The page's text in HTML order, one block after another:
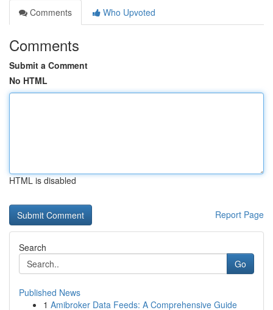
Comments
Who Upvoted
Comments
Submit a Comment
No HTML
HTML is disabled
Report Page
Search
Go
Published News
1 Amibroker Data Feeds: A Comprehensive Guide